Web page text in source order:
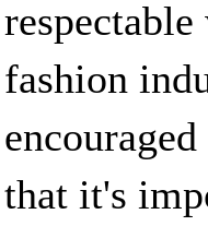
fashion
that it's